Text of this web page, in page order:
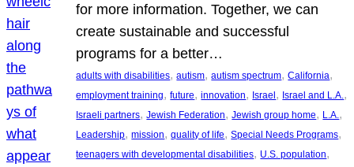
for more information. Together, we can
create sustainable and successful
programs for a better…
adults with disabilities, autism, autism spectrum, California
employment training, future, innovation, Israel, Israel and L.A.
Israeli partners, Jewish Federation, Jewish group home, L.A.
Leadership, mission, quality of life, Special Needs Programs
teenagers with developmental disabilities, U.S. population